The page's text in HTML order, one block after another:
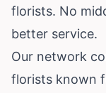
florists. No
better service.
Our network
florists known